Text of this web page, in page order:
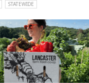
STATEWIDE